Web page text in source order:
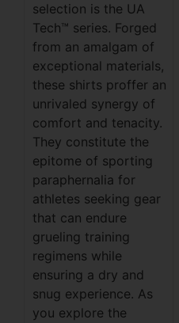
selection is the UA
Tech™ series. Forged
from an amalgam of
exceptional materials,
these shirts proffer an
unrivaled synergy of
comfort and tenacity.
They constitute the
epitome of sporting
paraphernalia for
athletes seeking gear
that can endure
grueling training
regimens while
ensuring a dry and
snug experience. As
you explore the